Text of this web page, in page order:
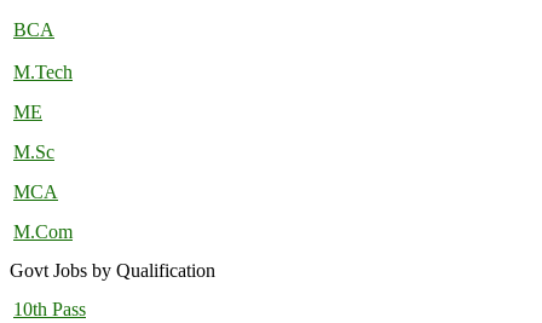
BCA
M.Tech
ME
M.Sc
MCA
M.Com
Govt Jobs by Qualification
10th Pass